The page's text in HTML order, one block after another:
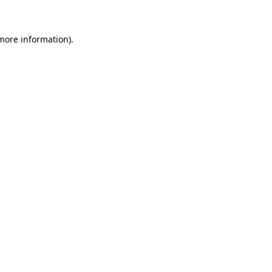
information).